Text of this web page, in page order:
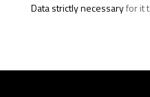
Data strictly necessaryfor it